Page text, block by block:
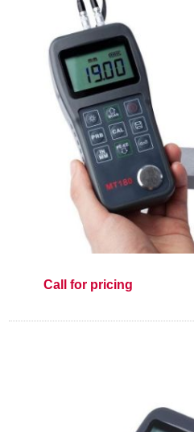
Call for pricing